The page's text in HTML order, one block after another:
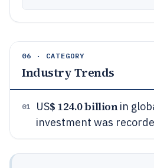
06 · CATEGORY
Industry Trends
01 US$ 124.0 billionin
investment was